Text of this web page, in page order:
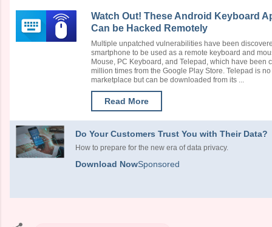
Watch Out! These Android Keyboard
Can be Hacked Remotely
Multiple unpatched vulnerabilities have been
smartphone to be used as a remote keyboard and
Mouse, PC Keyboard, and Telepad, which have been
million times from the Google Play Store. Telepad is
marketplace but can be downloaded from its ...
Read More
Do Your Customers Trust You with Their Data?
How to prepare for the new era of data privacy.
Download NowSponsored